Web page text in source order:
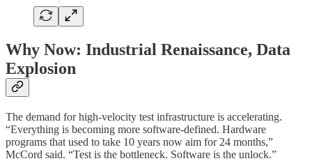
Why Now: Industrial Renaissance, Data
Explosion
The demand for high-velocity test infrastructure is accelerating.
“Everything is becoming more software-defined. Hardware
programs that used to take 10 years now aim for 24 months,”
McCord said. “Test is the bottleneck. Software is the unlock.”